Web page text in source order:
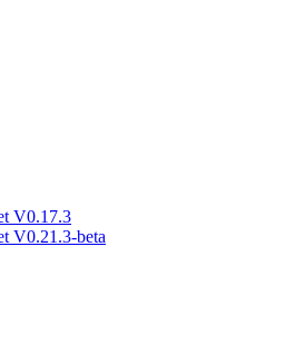
V0.17.3
V0.21.3-beta